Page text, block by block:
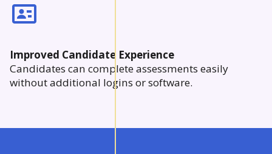
Improved Candidate Experience
Candidates can complete assessments easily
without additional logins or software.